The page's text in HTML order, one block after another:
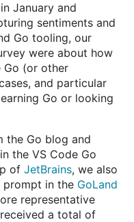
January and
sentiments and
Go tooling, our
were about how
Go (or other
and particular
Go or looking
the Go blog and
the VS Code Go
of JetBrains, we also
prompt in the GoLand
representative
a total of